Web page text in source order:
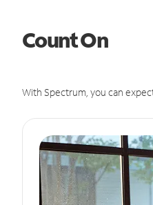
Count On
With Spectrum, you can